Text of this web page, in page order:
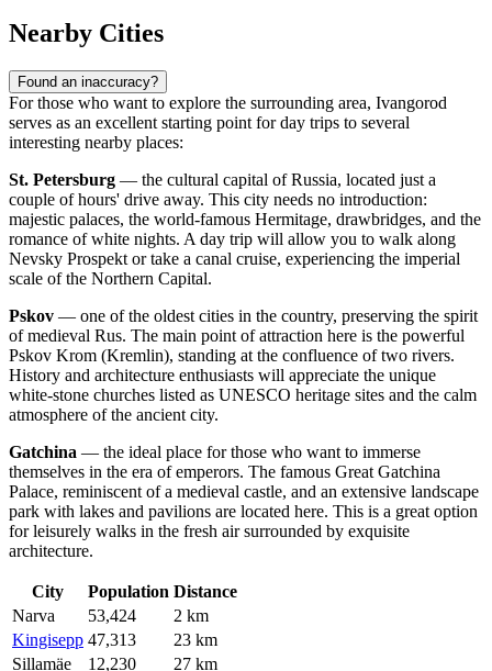
Nearby Cities
Found an inaccuracy?
For those who want to explore the surrounding area, Ivangorod
serves as an excellent starting point for day trips to several
interesting nearby places:
St. Petersburg — the cultural capital ofRussia, located just a
couple of hours' drive away. This city needs no introduction:
majestic palaces, the world-famous Hermitage, drawbridges, and the
romance of white nights. A day trip will allow you to walk along
Nevsky Prospekt or take a canal cruise, experiencing the imperial
scale of the Northern Capital.
Pskov — one of the oldest cities in the country, preserving the spirit
of medieval Rus. The main point of attraction here is the powerful
Pskov Krom (Kremlin), standing at the confluence of two rivers.
History and architecture enthusiasts will appreciate the unique
white-stone churches listed as UNESCO heritage sites and the calm
atmosphere of the ancient city.
Gatchina — the ideal place for those who want to immerse
themselves in the era of emperors. The famous Great Gatchina
Palace, reminiscent of a medieval castle, and an extensive landscape
park with lakes and pavilions are located here. This is a great option
for leisurely walks in the fresh air surrounded by exquisite
architecture.
City Population Distance
Narva
53,424
2 km
Kingisepp 47,313
23 km
Sillamäe
12,230 27 km